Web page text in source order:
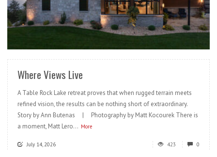
READ MORE
Where Views Live
A Table Rock Lake retreat proves that when rugged terrain meets
refined vision, the results can be nothing short of extraordinary.
Story by Ann Butenas | Photography by Matt Kocourek There is
a moment, Matt Lero... More
July 14, 2026 423 0